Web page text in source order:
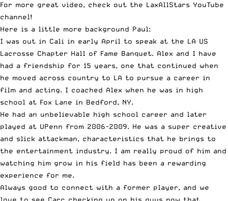
For more great video, check out the LaxAllStars YouTube
channel!
Here is a little more background Paul:
I was out in Cali in early April to speak at the LA US
Lacrosse Chapter Hall of Fame Banquet. Alex and I have
had a friendship for 15 years, one that continued when
he moved across country to LA to pursue a career in
film and acting. I coached Alex when he was in high
school at Fox Lane in Bedford, NY.
He had an unbelievable high school career and later
played at UPenn from 2006-2009. He was a super creative
and slick attackman, characteristics that he brings to
the entertainment industry. I am really proud of him and
watching him grow in his field has been a rewarding
experience for me.
Always good to connect with a former player, and we